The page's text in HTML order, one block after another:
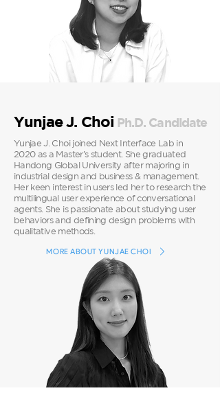
Yunjae J. Choi Ph.D. Candidate
Yunjae J. Choi joined Next Interface Lab in
2020 as a Master’s student. She graduated
Handong Global University after majoring in
industrial design and business & management.
Her keen interest in users led her to research the
multilingual user experience of conversational
agents. She is passionate about studying user
behaviors and defining design problems with
qualitative methods.
MORE ABOUT YUNJAE CHOI